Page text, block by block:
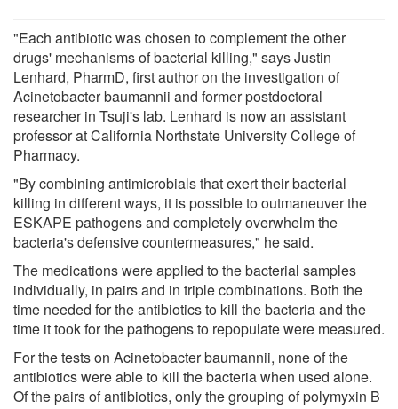
"Each antibiotic was chosen to complement the other
drugs' mechanisms of bacterial killing," says Justin
Lenhard, PharmD, first author on the investigation of
Acinetobacter baumannii and former postdoctoral
researcher in Tsuji's lab. Lenhard is now an assistant
professor at California Northstate University College of
Pharmacy.
"By combining antimicrobials that exert their bacterial
killing in different ways, it is possible to outmaneuver the
ESKAPE pathogens and completely overwhelm the
bacteria's defensive countermeasures," he said.
The medications were applied to the bacterial samples
individually, in pairs and in triple combinations. Both the
time needed for the antibiotics to kill the bacteria and the
time it took for the pathogens to repopulate were measured.
For the tests on Acinetobacter baumannii, none of the
antibiotics were able to kill the bacteria when used alone.
Of the pairs of antibiotics, only the grouping of polymyxin B